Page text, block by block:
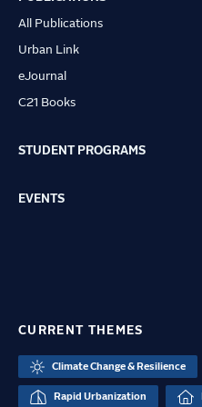
All Publications
Urban Link
eJournal
C21 Books
STUDENT PROGRAMS
EVENTS
CURRENT THEMES
Climate Change & Resilience
Rapid Urbanization